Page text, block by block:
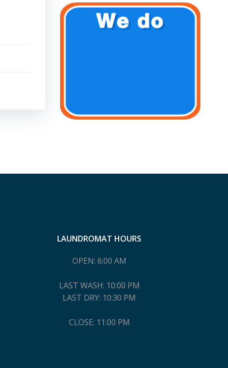
LAUNDROMAT HOURS
OPEN: 6:00 AM
LAST WASH: 10:00 PM
LAST DRY: 10:30 PM
CLOSE: 11:00 PM